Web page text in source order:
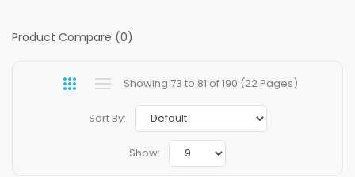
Product Compare (0)
Showing 73 to 81 of 190 (22 Pages)
Sort By:
Show: